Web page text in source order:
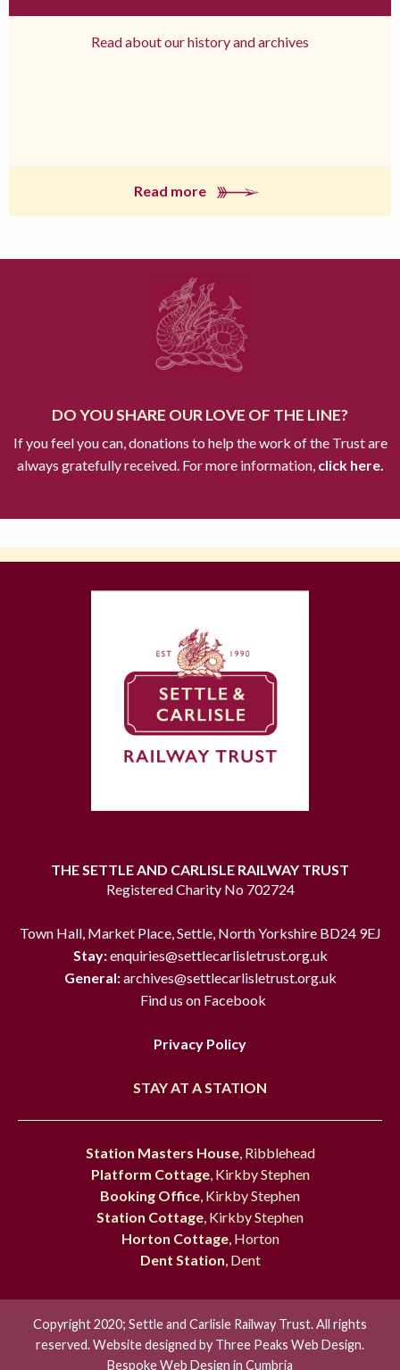
Read about our history and archives
Read more
DO YOU SHARE OUR LOVE OF THE LINE?
If you feel you can, donations to help the work of the Trust are
always gratefully received. For more information,click here.
THE SETTLE AND CARLISLE RAILWAY TRUST
Registered Charity No 702724
Town Hall, Market Place, Settle, North Yorkshire BD24 9EJ
Stay:enquiries@settlecarlisletrust.org.uk
General:archives@settlecarlisletrust.org.uk
Find us on Facebook
Privacy Policy
STAY AT A STATION
Station Masters House, Ribblehead
Platform Cottage, Kirkby Stephen
Booking Office , Kirkby Stephen
Station Cottage , Kirkby Stephen
Horton Cottage, Horton
Dent Station , Dent
Copyright 2020; Settle and Carlisle Railway Trust. All rights
reserved. Website designed by Three Peaks Web Design.
Bespoke Web Design in Cumbria